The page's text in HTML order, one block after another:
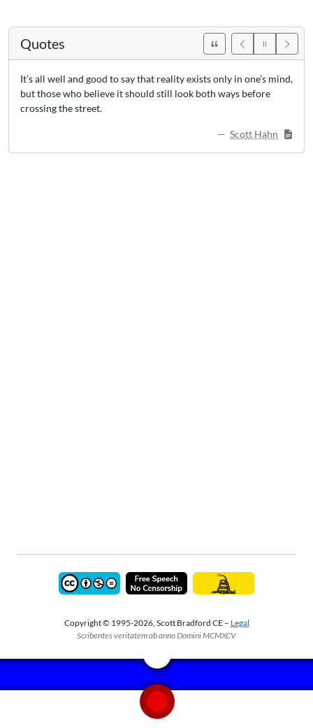
Quotes
It’s all well and good to say that reality exists only in one’s mind,
but those who believe it should still look both ways before
crossing the street.
Scott Hahn
Copyright © 1995-2026, Scott Bradford CE – Legal
Scribentes veritatem ab anno Domini MCMXCV